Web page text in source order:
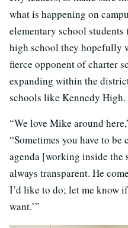
what is happening on
elementary school
high school they hopefully
fierce opponent of charter
expanding within the
schools like Kennedy High.
“We love Mike around
“Sometimes you have to be
agenda [working inside the
always transparent. He
I’d like to do; let me know
want.’”